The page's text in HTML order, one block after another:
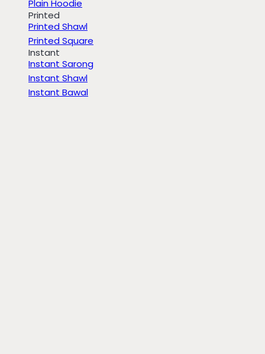
Plain Hoodie
Printed
Printed Shawl
Printed Square
Instant
Instant Sarong
Instant Shawl
Instant Bawal